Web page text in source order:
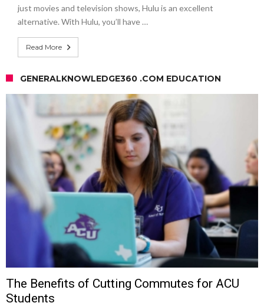
just movies and television shows, Hulu is an excellent
alternative. With Hulu, you’ll have …
Read More
GENERALKNOWLEDGE360 .COM EDUCATION
The Benefits of Cutting Commutes for ACU
Students